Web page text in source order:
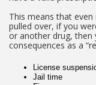
This means that
pulled over, if you
or another drug, then
consequences as a
License
Jail time